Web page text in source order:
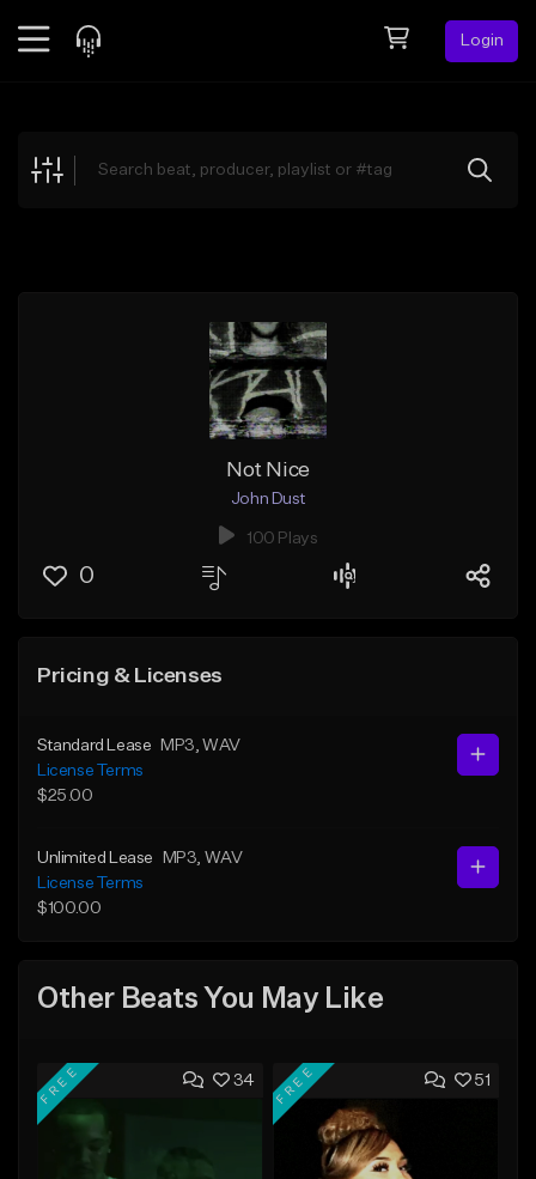
Login
Explore
Not Nice
John Dust
100 Plays
0
Pricing & Licenses
Standard Lease MP3 , WAV
License Terms
$25.00
Unlimited Lease MP3 , WAV
License Terms
$100.00
Other Beats You May Like
34
FREE 51
FREE